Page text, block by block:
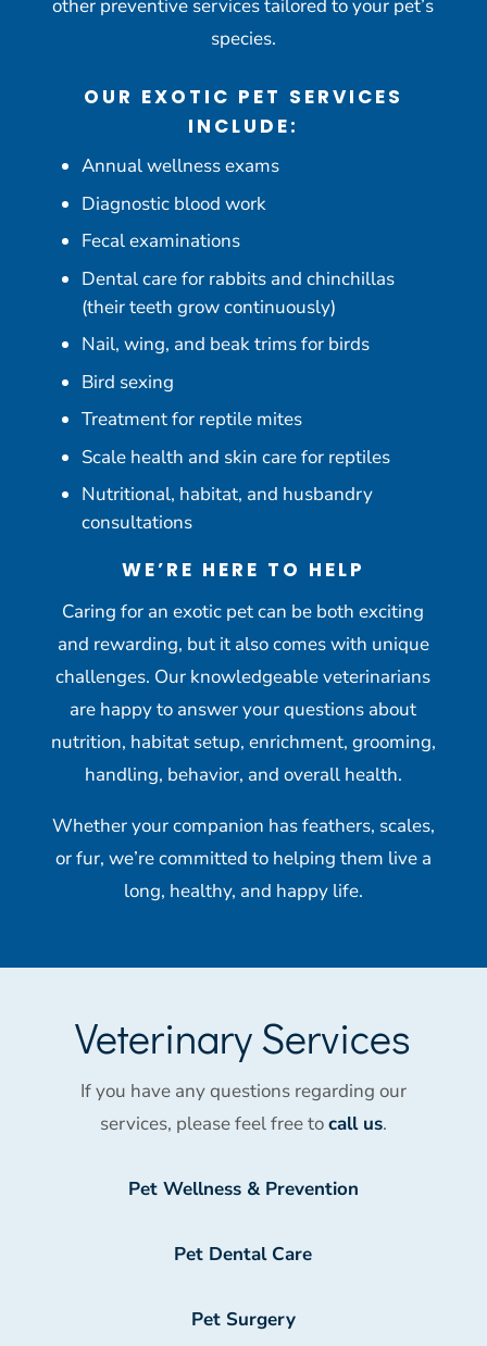
other preventive services tailored to your pet’s
species.
OUR EXOTIC PET SERVICES
INCLUDE:
Annual wellness exams
Diagnostic blood work
Fecal examinations
Dental care for rabbits and chinchillas
(their teeth grow continuously)
Nail, wing, and beak trims for birds
Bird sexing
Treatment for reptile mites
Scale health and skin care for reptiles
Nutritional, habitat, and husbandry
consultations
WE’RE HERE TO HELP
Caring for an exotic pet can be both exciting
and rewarding, but it also comes with unique
challenges. Our knowledgeable veterinarians
are happy to answer your questions about
nutrition, habitat setup, enrichment, grooming,
handling, behavior, and overall health.
Whether your companion has feathers, scales,
or fur, we’re committed to helping them live a
long, healthy, and happy life.
Veterinary Services
If you have any questions regarding our
services, please feel free tocall us.
Pet Wellness & Prevention
Pet Dental Care
Pet Surgery